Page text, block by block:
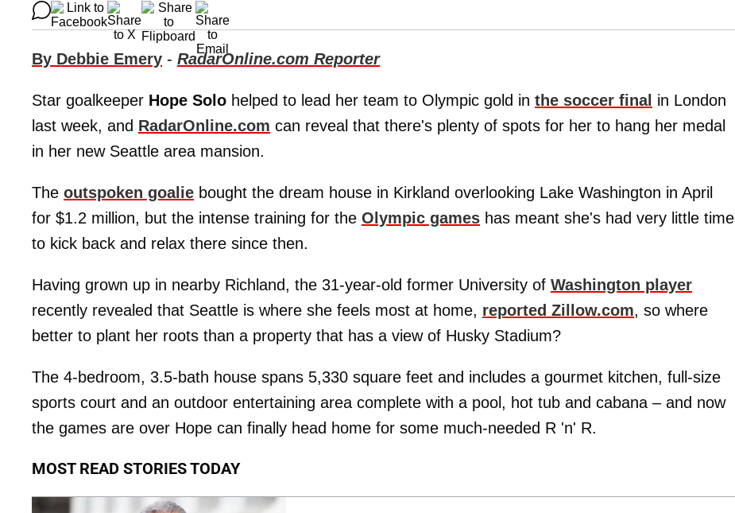
By Debbie Emery - RadarOnline.com Reporter
Star goalkeeper Hope Solo helped to lead her team to Olympic gold in the soccer final in London
last week, and RadarOnline.com can reveal that there's plenty of spots for her to hang her medal
in her new Seattle area mansion.
The outspoken goalie bought the dream house in Kirkland overlooking Lake Washington in April
for $1.2 million, but the intense training for the Olympic games has meant she's had very little time
to kick back and relax there since then.
Having grown up in nearby Richland, the 31-year-old former University of Washington player
recently revealed that Seattle is where she feels most at home, reported Zillow.com, so where
better to plant her roots than a property that has a view of Husky Stadium?
The 4-bedroom, 3.5-bath house spans 5,330 square feet and includes a gourmet kitchen, full-size
sports court and an outdoor entertaining area complete with a pool, hot tub and cabana – and now
the games are over Hope can finally head home for some much-needed R 'n' R.
MOST READ STORIES TODAY